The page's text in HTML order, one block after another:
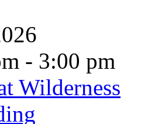
- 3:00 pm
Wilderness